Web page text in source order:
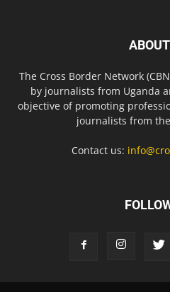
The Cross Border Network
by journalists from Uganda
objective of promoting
journalists from
Contact us: